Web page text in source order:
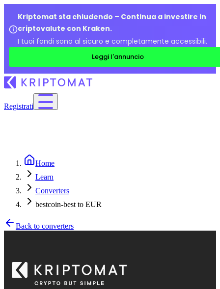
Kriptomat sta chiudendo – Continua a investire in
criptovalute con Kraken.
I tuoi fondi sono al sicuro e completamente accessibili.
Leggi l'annuncio
Registrati
Home
Learn
Converters
bestcoin-best to EUR
Back to converters